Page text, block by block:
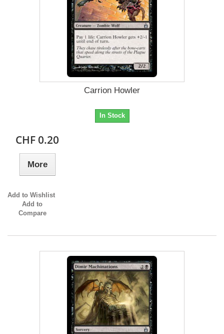
Carrion Howler
In Stock
CHF 0.20
More
Add to Wishlist
Add to
Compare